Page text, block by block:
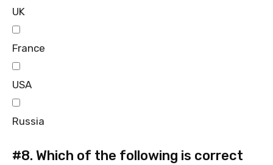
UK
France
USA
Russia
#8. Which of the following is correct